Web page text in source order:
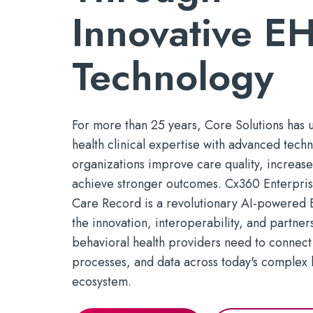
Mobile Apps
Tools for efficient, productive
care — wherever it's needed
Build a
With a
See Open
Innovative
Technology
For more than 25 years, Core Solutions has
health clinicalexpertise with advanced
organizations improve care quality,
achieve stronger outcomes. Cx360
Care Record is a revolutionary AI-powered
the innovation, interoperability, and
behavioral health providers need to
processes, and data across today's complex
ecosystem.